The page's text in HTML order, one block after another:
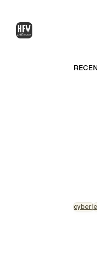
cyber1